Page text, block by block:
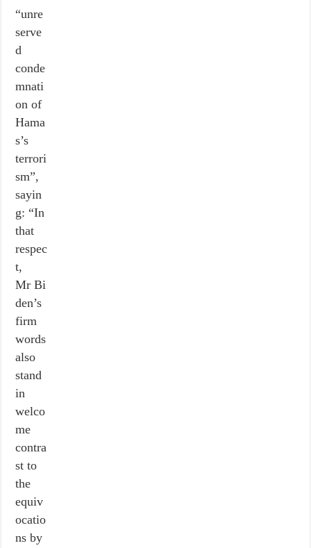
“unre
serve
d
conde
mnati
on of
Hama
s’s
terrori
sm”,
sayin
g: “In
that
respec
t,
Mr Bi
den’s
firm
words
also
stand
in
welco
me
contra
st to
the
equiv
ocatio
ns by